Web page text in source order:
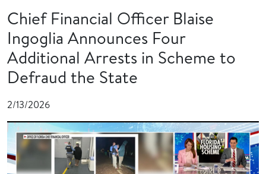
Chief Financial Officer Blaise
Ingoglia Announces Four
Additional Arrests in Scheme to
Defraud the State
2/13/2026